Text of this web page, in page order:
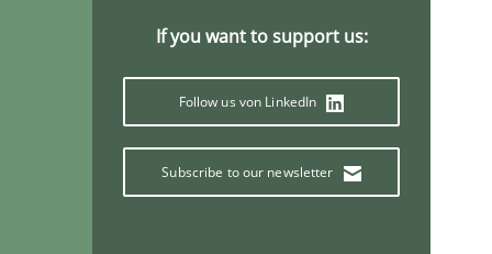
If you want to support us:
Follow us von LinkedIn
Subscribe to our newsletter